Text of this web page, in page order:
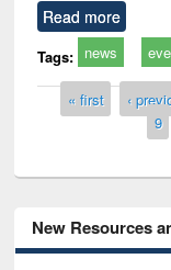
Read more
Tags: news
Pages
« first ‹
9
New Resources